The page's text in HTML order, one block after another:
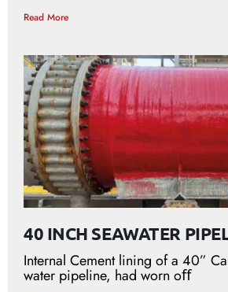
Read More
40 INCH SEAWATER
Internal Cement lining of a 40”
water pipeline, had worn oﬀ